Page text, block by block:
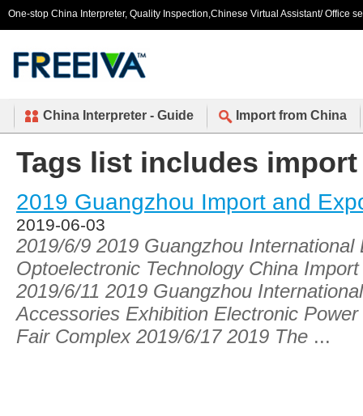
One-stop China Interpreter, Quality Inspection,Chinese Virtual Assistant/ Office
China Interpreter - Guide Import from China
Tags list includes
2019 Guangzhou Import and
2019-06-03
2019/6/9 2019 Guangzhou International
Optoelectronic Technology China
2019/6/11 2019 Guangzhou
Accessories Exhibition Electronic
Fair Complex 2019/6/17 2019 The ...